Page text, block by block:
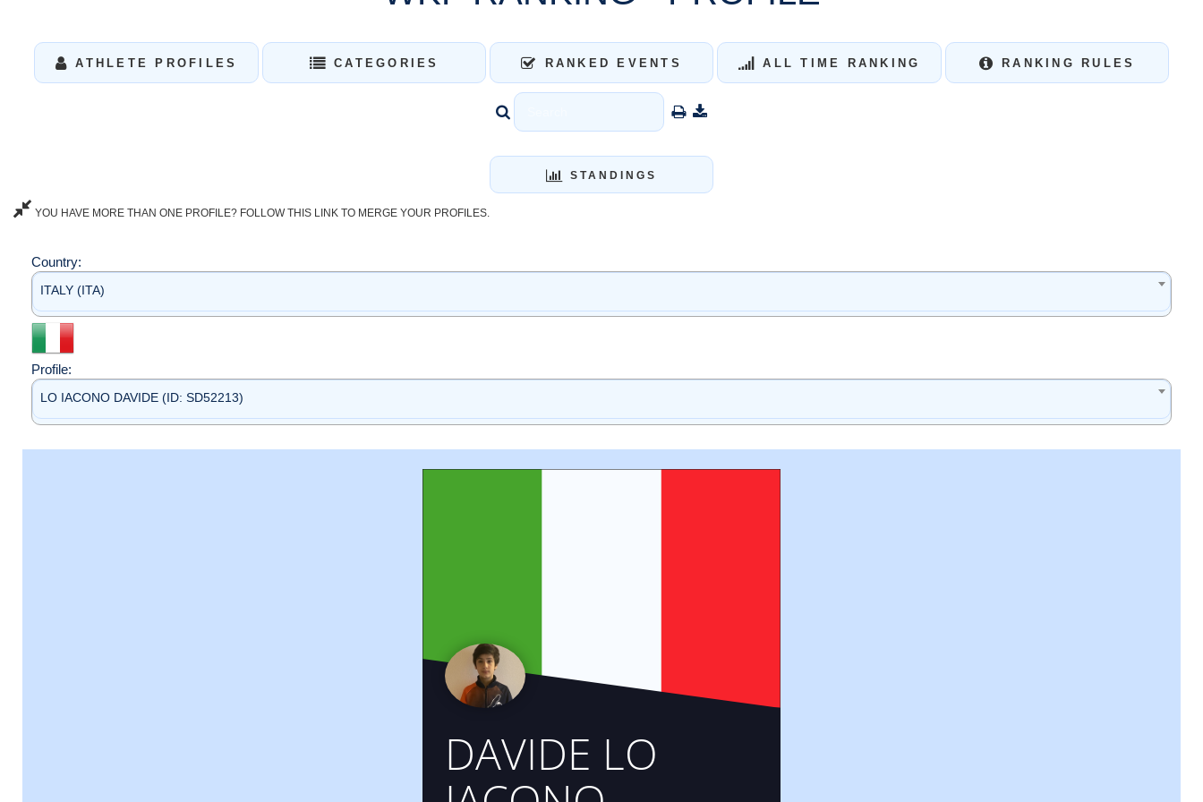
ATHLETE PROFILES CATEGORIES RANKED EVENTS ALL TIME RANKING RANKING RULES
STANDINGS
YOU HAVE MORE THAN ONE PROFILE? FOLLOW THIS LINK TO MERGE YOUR PROFILES.
Country:
ITALY (ITA)
Profile:
LO IACONO DAVIDE (ID: SD52213)
DAVIDE LO